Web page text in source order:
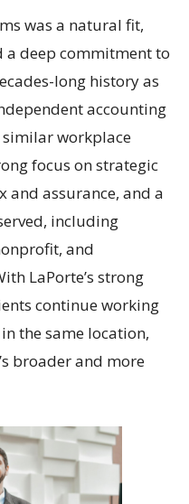
was a natural fit,
a deep commitment to
long history as
accounting
workplace
focus on strategic
and assurance, and a
including
and
LaPorte’s strong
continue working
the same location,
broader and more